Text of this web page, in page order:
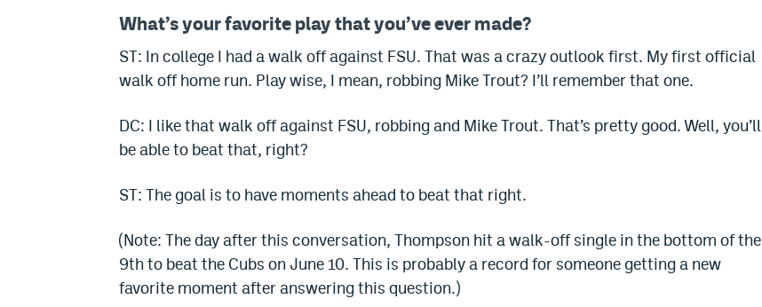
What’s your favorite play that you’ve ever made?
ST: In college I had a walk off against FSU. That was a crazy outlook first. My first official
walk off home run. Play wise, I mean, robbing Mike Trout? I’ll remember that one.
DC: I like that walk off against FSU, robbing and Mike Trout. That’s pretty good. Well, you’ll
be able to beat that, right?
ST: The goal is to have moments ahead to beat that right.
(Note: The day after this conversation, Thompson hit a walk-off single in the bottom of the
9th to beat the Cubs on June 10. This is probably a record for someone getting a new
favorite moment after answering this question.)